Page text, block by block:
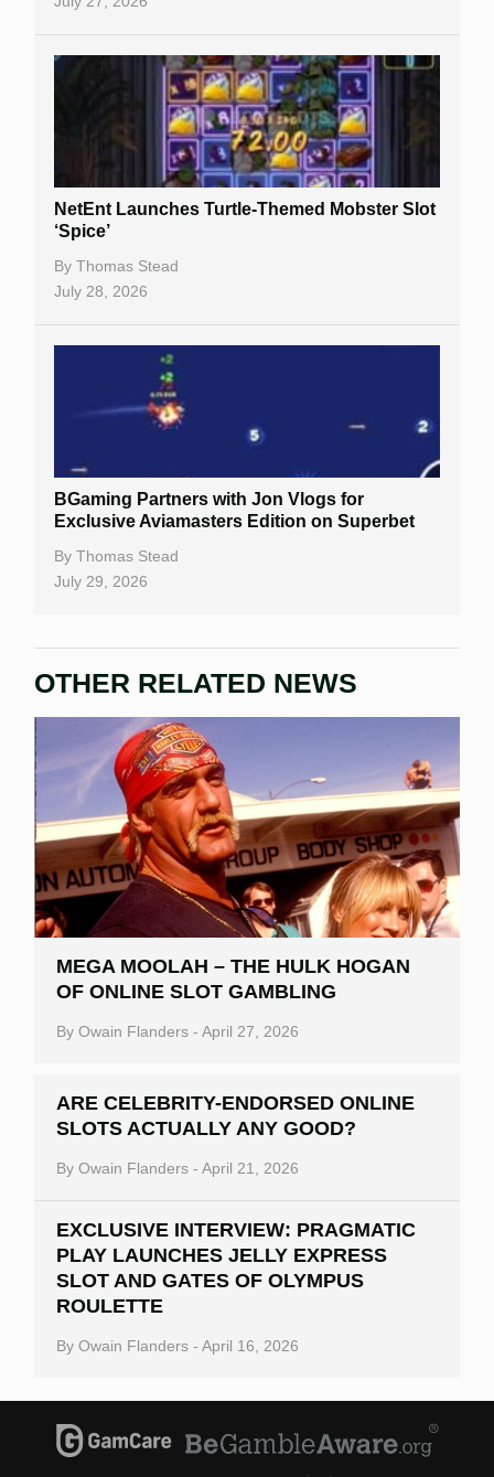
NetEnt Launches Turtle-Themed Mobster Slot
‘Spice’
By Thomas Stead
July 28, 2026
BGaming Partners with Jon Vlogs for
Exclusive Aviamasters Edition on Superbet
By Thomas Stead
July 29, 2026
OTHER RELATED NEWS
MEGA MOOLAH – THE HULK HOGAN
OF ONLINE SLOT GAMBLING
By Owain Flanders - April 27, 2026
ARE CELEBRITY-ENDORSED ONLINE
SLOTS ACTUALLY ANY GOOD?
By Owain Flanders - April 21, 2026
EXCLUSIVE INTERVIEW: PRAGMATIC
PLAY LAUNCHES JELLY EXPRESS
SLOT AND GATES OF OLYMPUS
ROULETTE
By Owain Flanders - April 16, 2026